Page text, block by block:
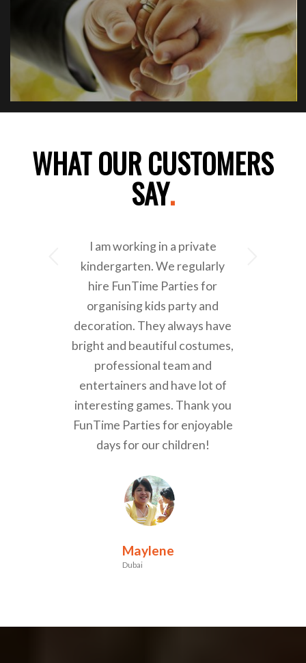
WHAT OUR CUSTOMERS
SAY.
I am working in a private
kindergarten. We regularly
hire FunTime Parties for
organising kids party and
decoration. They always have
bright and beautiful costumes,
professional team and
entertainers and have lot of
interesting games. Thank you
FunTime Parties for enjoyable
days for our children!
Maylene
Dubai
Next